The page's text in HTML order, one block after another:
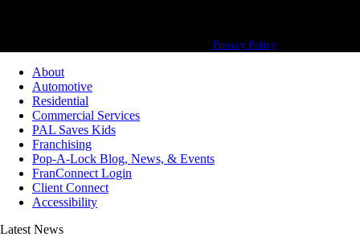
Privacy Policy
About
Automotive
Residential
Commercial Services
PAL Saves Kids
Franchising
Pop-A-Lock Blog, News, & Events
FranConnect Login
Client Connect
Accessibility
Latest News